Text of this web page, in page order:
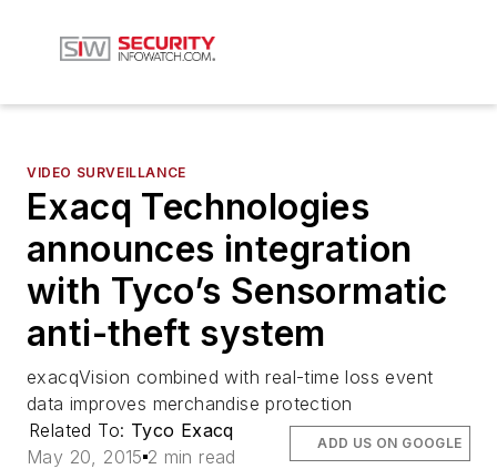
VIDEO SURVEILLANCE
Exacq Technologies
announces integration
with Tyco’s Sensormatic
anti-theft system
exacqVision combined with real-time loss event
data improves merchandise protection
Related To: Tyco Exacq
May 20, 2015 2 min read
ADD US ON GOOGLE